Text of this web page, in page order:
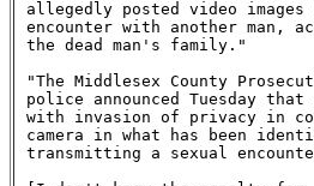
allegedly posted video
encounter with another man,
the dead man's family."
"The Middlesex County
police announced Tuesday
with invasion of privacy in
camera in what has been
transmitting a sexual